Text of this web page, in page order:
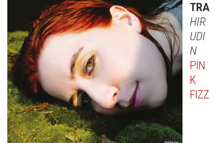
TRA
HIR
UDI
N
PIN
K
FIZZ